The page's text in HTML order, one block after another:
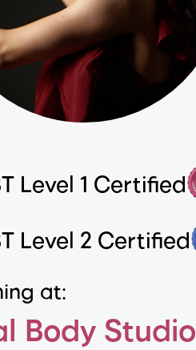
Level 1 Certified
Level 2 Certified
at:
Body Studio